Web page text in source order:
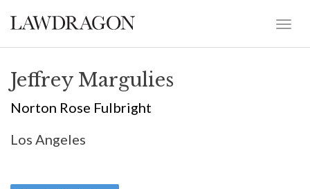
Jeffrey Margulies
Norton Rose Fulbright
Los Angeles